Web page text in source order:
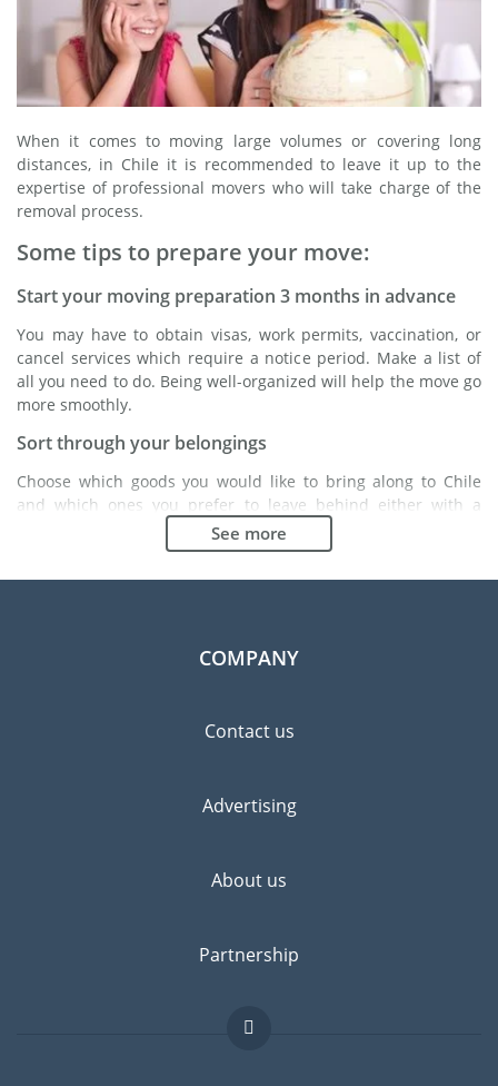
When it comes to moving large volumes or covering long
distances, in Chile it is recommended to leave it up to the
expertise of professional movers who will take charge of the
removal process.
Some tips to prepare your move:
Start your moving preparation 3 months in advance
You may have to obtain visas, work permits, vaccination, or
cancel services which require a notice period. Make a list of
all you need to do. Being well-organized will help the move go
more smoothly.
Sort through your belongings
Choose which goods you would like to bring along to Chile
and which ones you prefer to leave behind either with a
friend or in a storage unit. Seek advice: it might cost less to
buy goods in Chile instead of bringing over your belongings.
expatriation project. Independent regulatory bodies like FIDI
will guarantee high standard of quality and service.
Since zero risk does not exist, material damage insurance is
See more
COMPANY
Contact us
Advertising
About us
Partnership